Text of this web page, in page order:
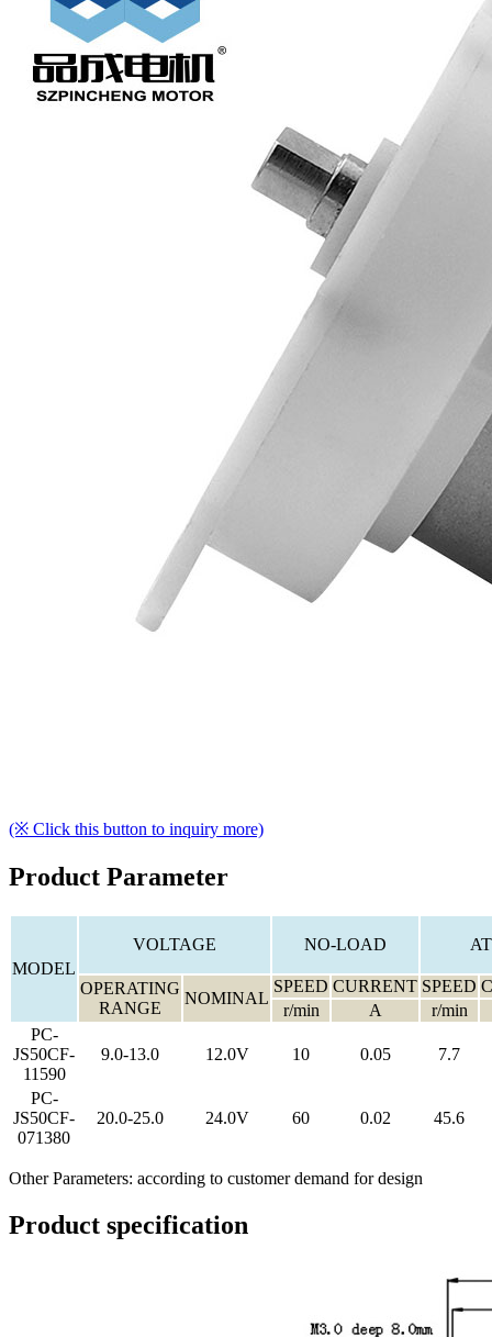
(※ Click this button to inquiry more)
Product Parameter
MODEL
VOLTAGE NO-LOAD
OPERATING
RANGE
NOMINAL
SPEED CURRENT SPEED
r/min
A
r/min
PC-
JS50CF-
11590
9.0-13.0 12.0V 10 0.05 7.7
PC-
JS50CF-
071380
20.0-25.0 24.0V 60 0.02 45.6
Other Parameters: according to customer demand for design
Product specification